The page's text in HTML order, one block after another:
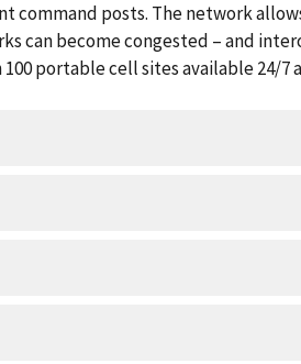
command posts. The network
can become congested – and
portable cell sites available 24/7